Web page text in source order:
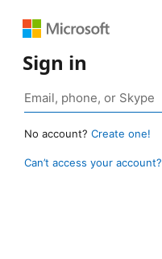
Sign in
No account? Create one!
Can’t access your account?